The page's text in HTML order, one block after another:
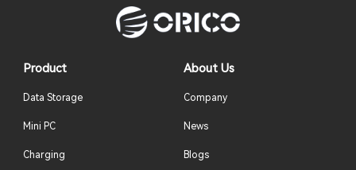
Product
Data Storage
Mini PC
Charging
About Us
Company
News
Blogs